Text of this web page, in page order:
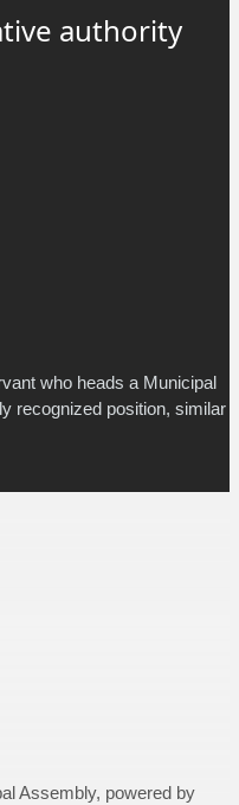
authority
who heads a Municipal
recognized position, similar
Assembly, powered by